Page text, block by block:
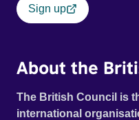
Sign up
About the
The British Council is
international